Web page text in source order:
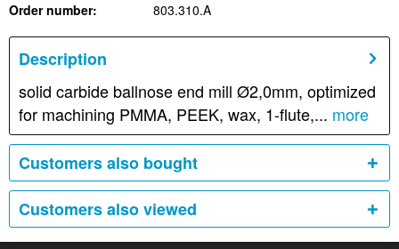
Order number: 803.310.A
Description
solid carbide ballnose end mill Ø2,0mm, optimized
for machining PMMA, PEEK, wax, 1-flute,... more
Customers also bought
Customers also viewed